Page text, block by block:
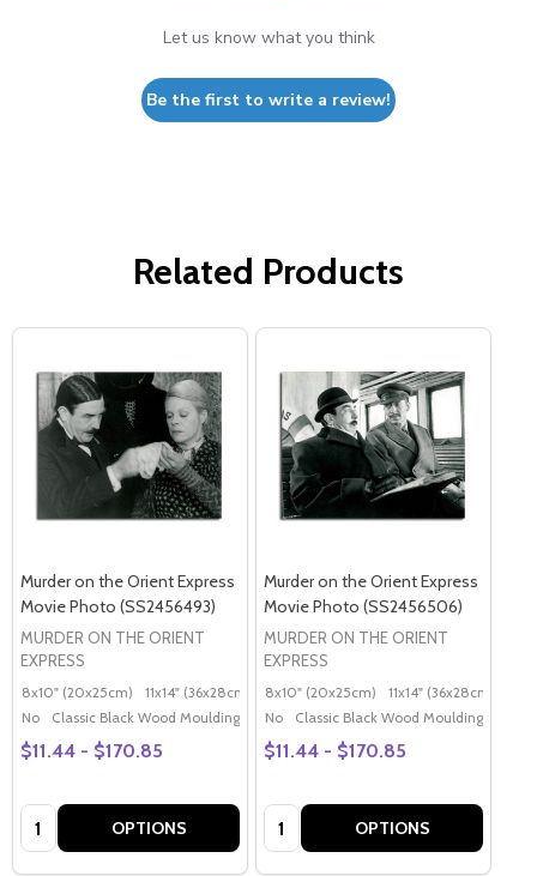
Let us know what you think
Be the first to write a review!
Related Products
Murder on the Orient Express
Movie Photo (SS2456493)
MURDER ON THE ORIENT
EXPRESS
8x10" (20x25cm) 11x14" (36x28cm) 20x16" (50x40cm) Poster (60x50cm)
No
Classic Black Wood Moulding
$11.44 - $170.85
Quantity: OPTIONS
Murder on the Orient Express
Movie Photo (SS2456506)
MURDER ON THE ORIENT
EXPRESS
8x10" (20x25cm) 11x14" (36x28cm)
No
Classic Black Wood Moulding
$11.44 - $170.85
Quantity: OPTIONS